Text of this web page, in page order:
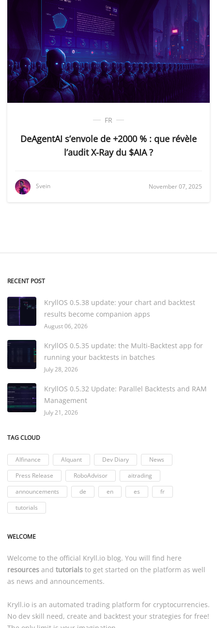
FR
DeAgentAI s’envole de +2000 % : que révèle
l’audit X-Ray du $AIA ?
Svein November 07, 2025
RECENT POST
KryllOS 0.5.38 update: your chart and backtest
results become companion apps
August 06, 2026
KryllOS 0.5.35 update: the Multi-Backtest app for
running your backtests in batches
July 28, 2026
KryllOS 0.5.32 Update: Parallel Backtests and RAM
Management
July 21, 2026
TAG CLOUD
AIfinance AIquant Dev Diary
News
Press Release
RoboAdvisor
aitrading
announcements
de en es
fr
tutorials
WELCOME
Welcome to the official Kryll.io blog. You will find here
resources and tutorials to get started on the platform as well
as news and announcements.
Kryll.io is an automated trading platform for cryptocurrencies.
No dev skill need, create and backtest your strategies for free!